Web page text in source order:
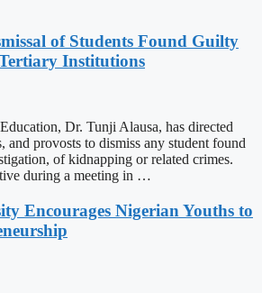
of Students Found Guilty
Institutions
Dr. Tunji Alausa, has directed
and provosts to dismiss any student found
of kidnapping or related crimes.
during a meeting in …
Encourages Nigerian Youths to